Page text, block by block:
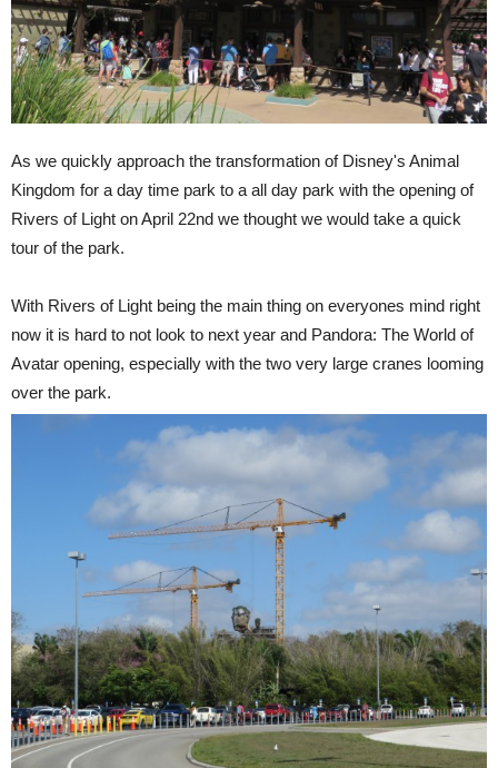
As we quickly approach the transformation of Disney's Animal
Kingdom for a day time park to a all day park with the opening of
Rivers of Light on April 22nd we thought we would take a quick
tour of the park.
With Rivers of Light being the main thing on everyones mind right
now it is hard to not look to next year and Pandora: The World of
Avatar opening, especially with the two very large cranes looming
over the park.